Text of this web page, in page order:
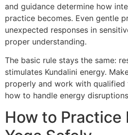
and guidance determine how
practice becomes. Even gentle
unexpected responses in
proper understanding.
The basic rule stays the same:
stimulates Kundalini energy.
properly and work with qualified
how to handle energy
How to Practice